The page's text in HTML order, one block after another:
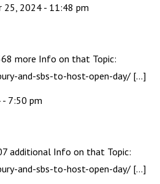
25, 2024 - 11:48 pm
more Info on that Topic:
and-sbs-to-host-open-day/ […]
- 7:50 pm
additional Info on that Topic:
and-sbs-to-host-open-day/ […]